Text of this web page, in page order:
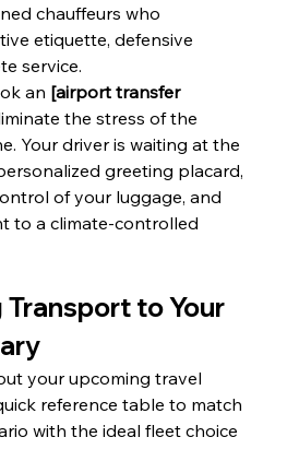
chauffeurs who
etiquette, defensive
service.
an [airport transfer
the stress of the
Your driver is waiting at the
greeting placard,
of your luggage, and
to a climate-controlled
to Your
your upcoming travel
reference table to match
with the ideal fleet choice